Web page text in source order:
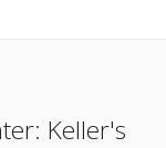
Keller's